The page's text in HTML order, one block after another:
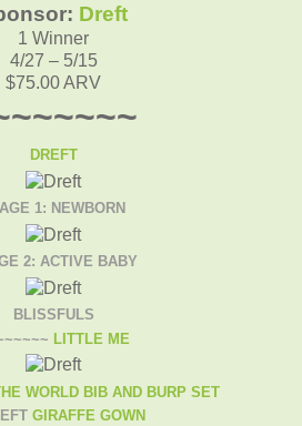
Dreft
1 Winner
4/27 – 5/15
$75.00 ARV
DREFT
1: NEWBORN
2: ACTIVE BABY
BLISSFULS
LITTLE ME
WORLD BIB AND BURP SET
GIRAFFE GOWN